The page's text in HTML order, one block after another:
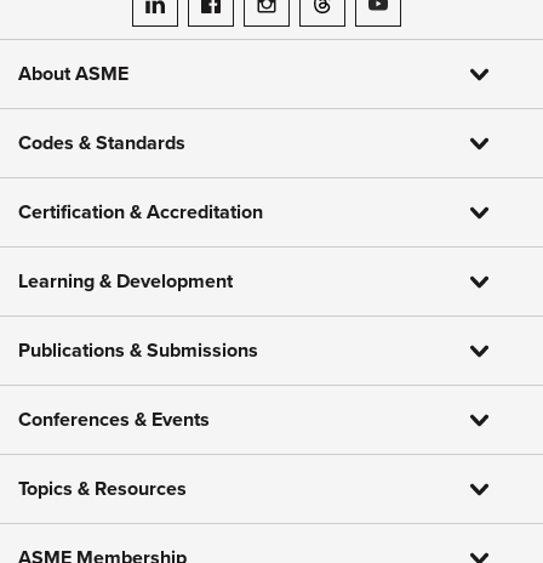
ASME on LinkedIn
ASME on Facebook
ASME on Instagram
ASME on Threads
ASME on YouTube
About ASME
Codes & Standards
Certification & Accreditation
Learning & Development
Publications & Submissions
Conferences & Events
Topics & Resources
ASME Membership